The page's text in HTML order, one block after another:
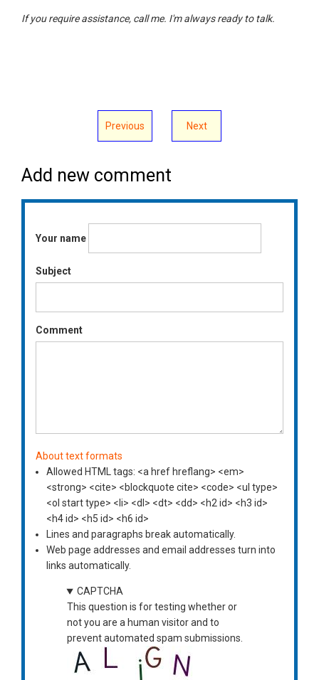
If you require assistance, call me. I'm always ready to talk.
Previous Next
Add new comment
Your name
Subject
Comment
About text formats
Allowed HTML tags: <a href hreflang> <em>
<strong> <cite> <blockquote cite> <code> <ul type>
<ol start type> <li> <dl> <dt> <dd> <h2 id> <h3 id>
<h4 id> <h5 id> <h6 id>
Lines and paragraphs break automatically.
Web page addresses and email addresses turn into
links automatically.
CAPTCHA
This question is for testing whether or
not you are a human visitor and to
prevent automated spam submissions.